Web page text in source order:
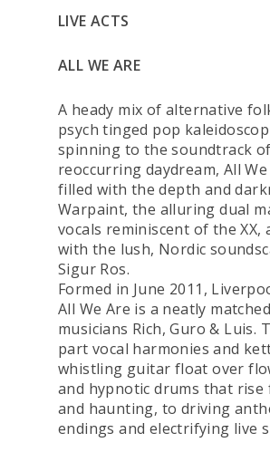
LIVE ACTS
ALL WE ARE
A heady mix of alternative
psych tinged pop
spinning to the soundtrack
reoccurring daydream, All
filled with the depth and
Warpaint, the alluring dual
vocals reminiscent of the XX,
with the lush, Nordic
Sigur Ros.
Formed in June 2011,
All We Are is a neatly
musicians Rich, Guro & Luis.
part vocal harmonies and
whistling guitar float over
and hypnotic drums that
and haunting, to driving
endings and electrifying live